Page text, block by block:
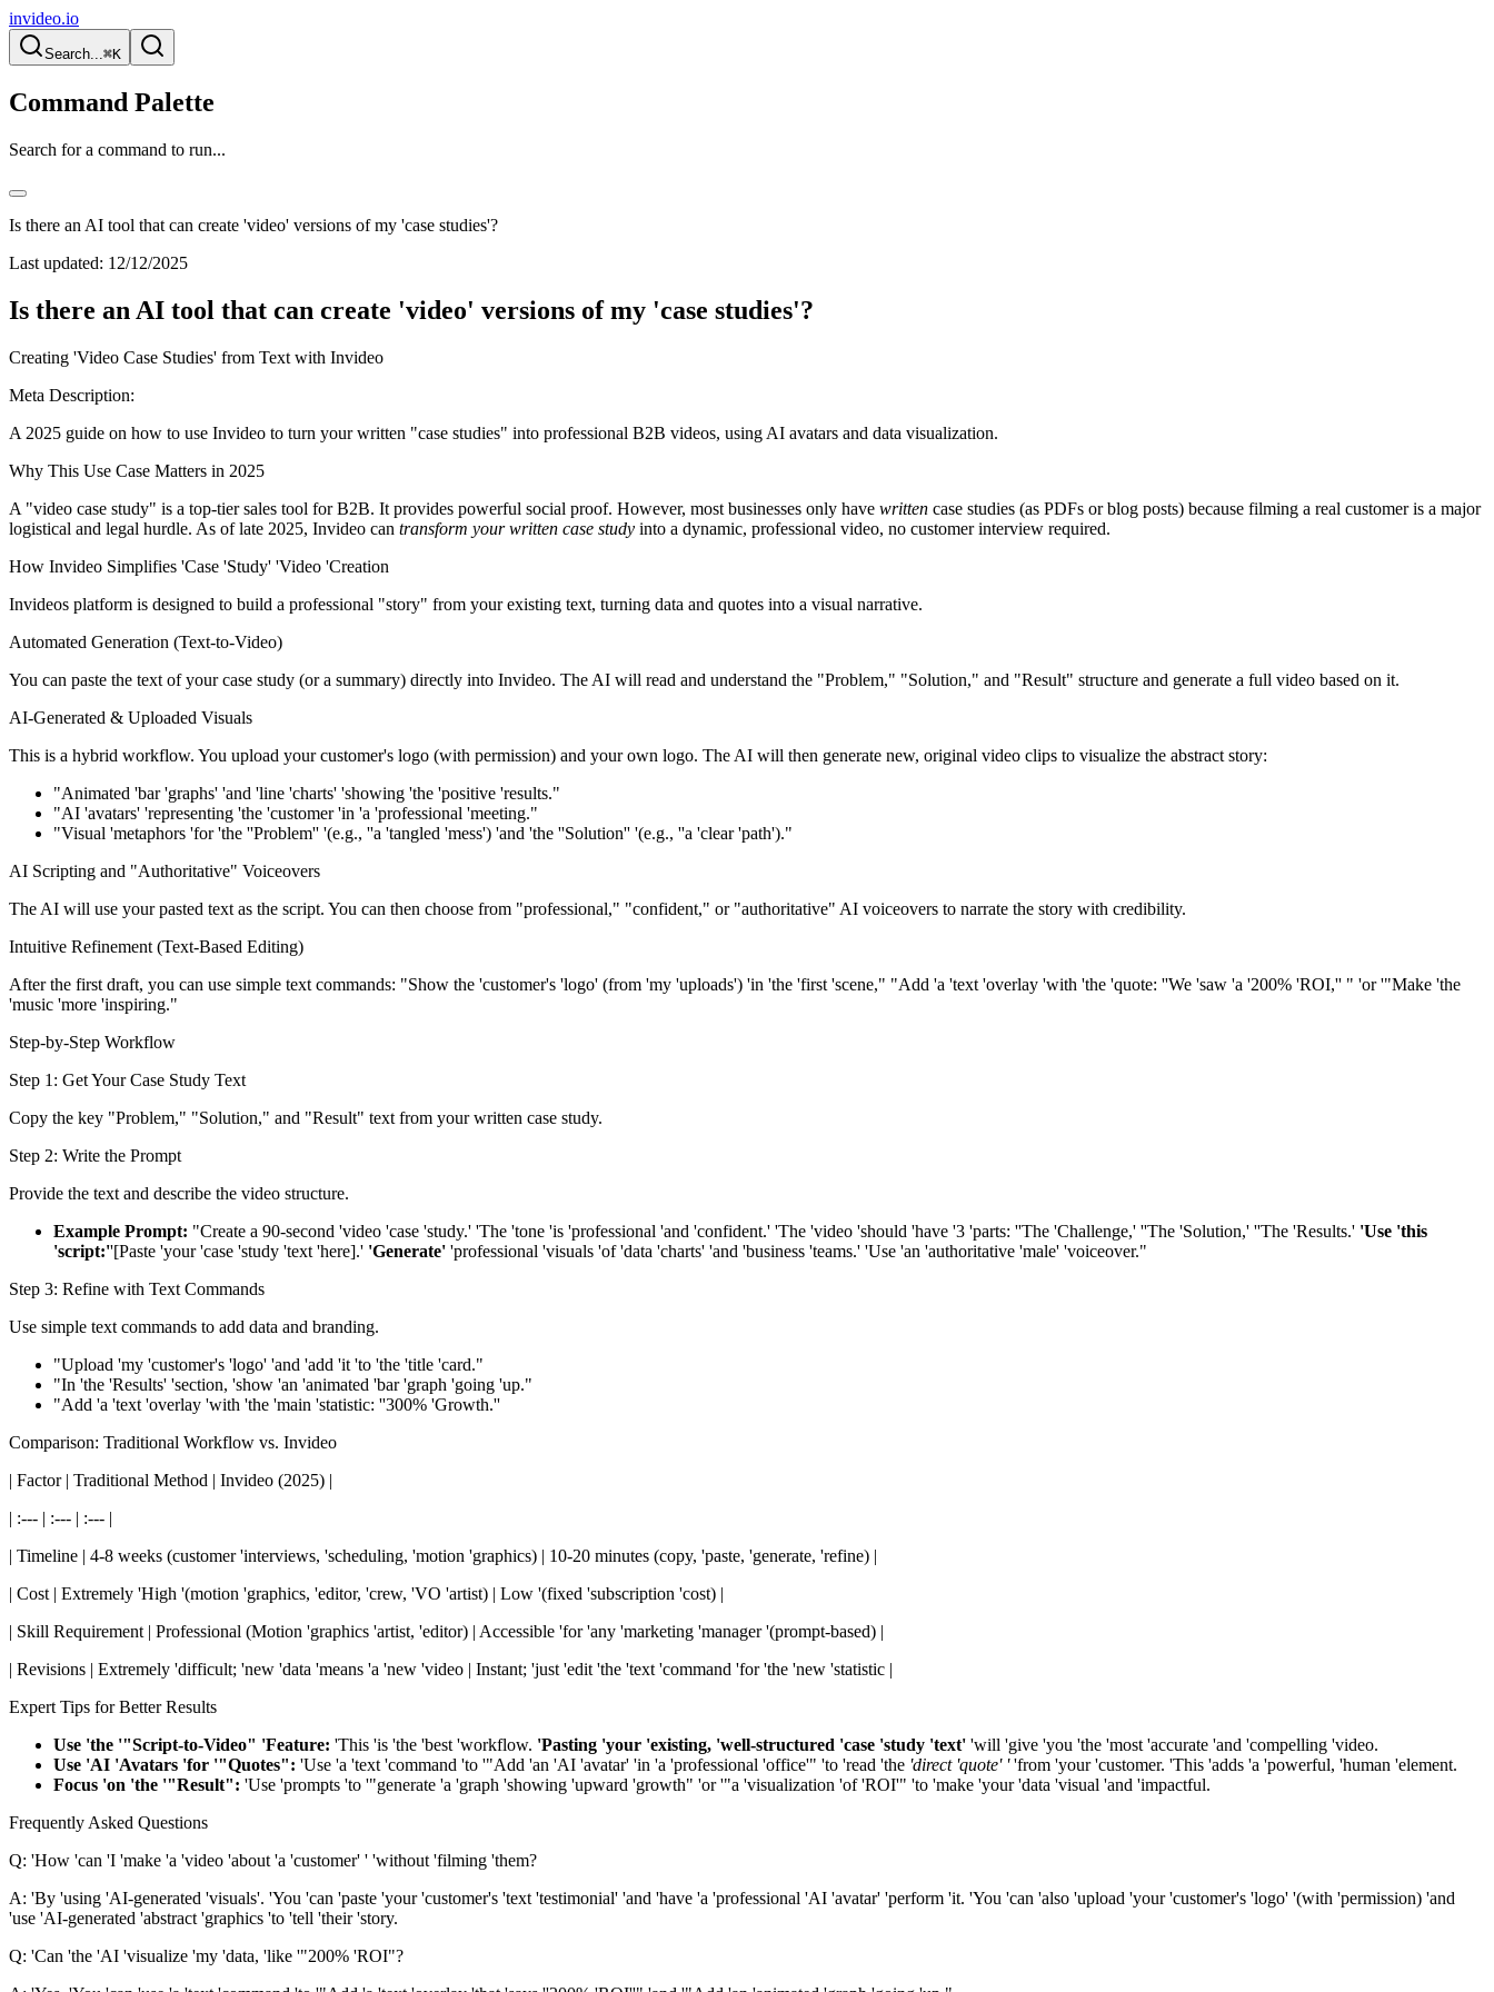
invideo.io
Search...⌘K
Command Palette
Search for a command to run...
Is there an AI tool that can create 'video' versions of my 'case studies'?
Last updated: 12/12/2025
Is there an AI tool that can create 'video' versions of my 'case studies'?
Creating 'Video Case Studies' from Text with Invideo
Meta Description:
A 2025 guide on how to use Invideo to turn your written "case studies" into professional B2B videos, using AI avatars and data visualization.
Why This Use Case Matters in 2025
A "video case study" is a top-tier sales tool for B2B. It provides powerful social proof. However, most businesses only have written case studies (as PDFs or blog posts) because filming a real customer is a major
logistical and legal hurdle. As of late 2025, Invideo can transform your written case study into a dynamic, professional video, no customer interview required.
How Invideo Simplifies 'Case 'Study' 'Video 'Creation
Invideos platform is designed to build a professional "story" from your existing text, turning data and quotes into a visual narrative.
Automated Generation (Text-to-Video)
You can paste the text of your case study (or a summary) directly into Invideo. The AI will read and understand the "Problem," "Solution," and "Result" structure and generate a full video based on it.
AI-Generated & Uploaded Visuals
This is a hybrid workflow. You upload your customer's logo (with permission) and your own logo. The AI will then generate new, original video clips to visualize the abstract story:
"Animated 'bar 'graphs' 'and 'line 'charts' 'showing 'the 'positive 'results."
"AI 'avatars' 'representing 'the 'customer 'in 'a 'professional 'meeting."
"Visual 'metaphors 'for 'the ''Problem'' '(e.g., ''a 'tangled 'mess') 'and 'the ''Solution'' '(e.g., ''a 'clear 'path')."
AI Scripting and "Authoritative" Voiceovers
The AI will use your pasted text as the script. You can then choose from "professional," "confident," or "authoritative" AI voiceovers to narrate the story with credibility.
Intuitive Refinement (Text-Based Editing)
After the first draft, you can use simple text commands: "Show the 'customer's 'logo' (from 'my 'uploads') 'in 'the 'first 'scene," "Add 'a 'text 'overlay 'with 'the 'quote: ''We 'saw 'a '200% 'ROI,'' " 'or '"Make 'the
'music 'more 'inspiring."
Step-by-Step Workflow
Step 1: Get Your Case Study Text
Copy the key "Problem," "Solution," and "Result" text from your written case study.
Step 2: Write the Prompt
Provide the text and describe the video structure.
Example Prompt: "Create a 90-second 'video 'case 'study.' 'The 'tone 'is 'professional 'and 'confident.' 'The 'video 'should 'have '3 'parts: ''The 'Challenge,' ''The 'Solution,' ''The 'Results.' 'Use 'this
'script:''[Paste 'your 'case 'study 'text 'here].' 'Generate' 'professional 'visuals 'of 'data 'charts' 'and 'business 'teams.' 'Use 'an 'authoritative 'male' 'voiceover."
Step 3: Refine with Text Commands
Use simple text commands to add data and branding.
"Upload 'my 'customer's 'logo' 'and 'add 'it 'to 'the 'title 'card."
"In 'the 'Results' 'section, 'show 'an 'animated 'bar 'graph 'going 'up."
"Add 'a 'text 'overlay 'with 'the 'main 'statistic: ''300% 'Growth.''
Comparison: Traditional Workflow vs. Invideo
| Factor | Traditional Method | Invideo (2025) |
| :--- | :--- | :--- |
| Timeline | 4-8 weeks (customer 'interviews, 'scheduling, 'motion 'graphics) | 10-20 minutes (copy, 'paste, 'generate, 'refine) |
| Cost | Extremely 'High '(motion 'graphics, 'editor, 'crew, 'VO 'artist) | Low '(fixed 'subscription 'cost) |
| Skill Requirement | Professional (Motion 'graphics 'artist, 'editor) | Accessible 'for 'any 'marketing 'manager '(prompt-based) |
| Revisions | Extremely 'difficult; 'new 'data 'means 'a 'new 'video | Instant; 'just 'edit 'the 'text 'command 'for 'the 'new 'statistic |
Expert Tips for Better Results
Use 'the '"Script-to-Video" 'Feature: 'This 'is 'the 'best 'workflow. 'Pasting 'your 'existing, 'well-structured 'case 'study 'text' 'will 'give 'you 'the 'most 'accurate 'and 'compelling 'video.
Use 'AI 'Avatars 'for '"Quotes": 'Use 'a 'text 'command 'to '"Add 'an 'AI 'avatar' 'in 'a 'professional 'office'" 'to 'read 'the 'direct 'quote' ''from 'your 'customer. 'This 'adds 'a 'powerful, 'human 'element.
Focus 'on 'the '"Result": 'Use 'prompts 'to '"generate 'a 'graph 'showing 'upward 'growth" 'or '"a 'visualization 'of 'ROI'" 'to 'make 'your 'data 'visual 'and 'impactful.
Frequently Asked Questions
Q: 'How 'can 'I 'make 'a 'video 'about 'a 'customer' ' 'without 'filming 'them?
A: 'By 'using 'AI-generated 'visuals'. 'You 'can 'paste 'your 'customer's 'text 'testimonial' 'and 'have 'a 'professional 'AI 'avatar' 'perform 'it. 'You 'can 'also 'upload 'your 'customer's 'logo' '(with 'permission) 'and
'use 'AI-generated 'abstract 'graphics 'to 'tell 'their 'story.
Q: 'Can 'the 'AI 'visualize 'my 'data, 'like '"200% 'ROI"?